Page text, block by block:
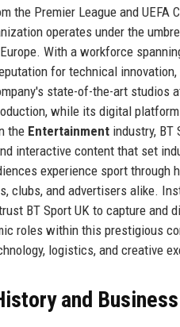
the Premier League and UEFA
operates under the
With a workforce
for technical
state-of-the-art studios
while its digital
the Entertainment industry, BT
interactive content that set
experience sport through
clubs, and advertisers alike.
BT Sport UK to capture
roles within this prestigious
logistics, and creative
and